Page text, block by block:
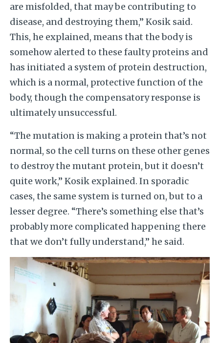
are misfolded, that may be contributing to
disease, and destroying them,” Kosik said.
This, he explained, means that the body is
somehow alerted to these faulty proteins and
has initiated a system of protein destruction,
which is a normal, protective function of the
body, though the compensatory response is
ultimately unsuccessful.
“The mutation is making a protein that’s not
normal, so the cell turns on these other genes
to destroy the mutant protein, but it doesn’t
quite work,” Kosik explained. In sporadic
cases, the same system is turned on, but to a
lesser degree. “There’s something else that’s
probably more complicated happening there
that we don’t fully understand,” he said.
Image